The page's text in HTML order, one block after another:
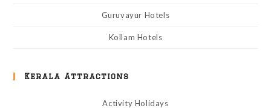
Guruvayur Hotels
Kollam Hotels
Kerala Attractions
Activity Holidays